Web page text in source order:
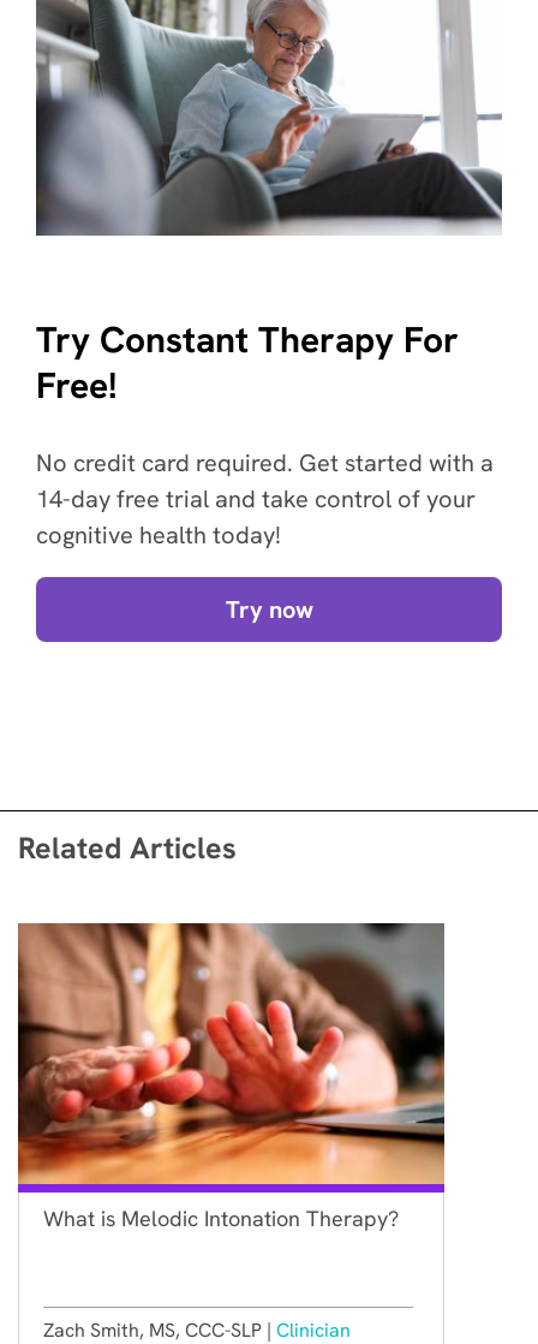
Try Constant Therapy For
Free!
No credit card required. Get started with a
14-day free trial and take control of your
cognitive health today!
Try now
Related Articles
What is Melodic Intonation Therapy?
Zach Smith, MS, CCC-SLP | Clinician